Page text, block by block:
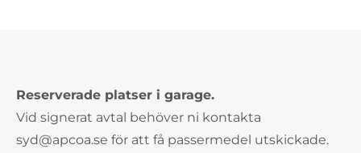
Reserverade platser i garage.
Vid signerat avtal behöver ni kontakta
syd@apcoa.se för att få passermedel utskickade.